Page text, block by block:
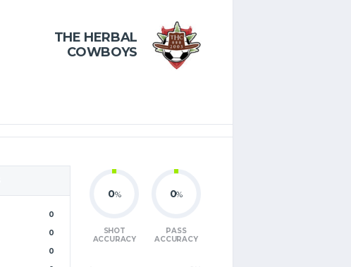
THE HERBAL
COWBOYS
0
0
0
0%
SHOT
ACCURACY
0%
PASS
ACCURACY